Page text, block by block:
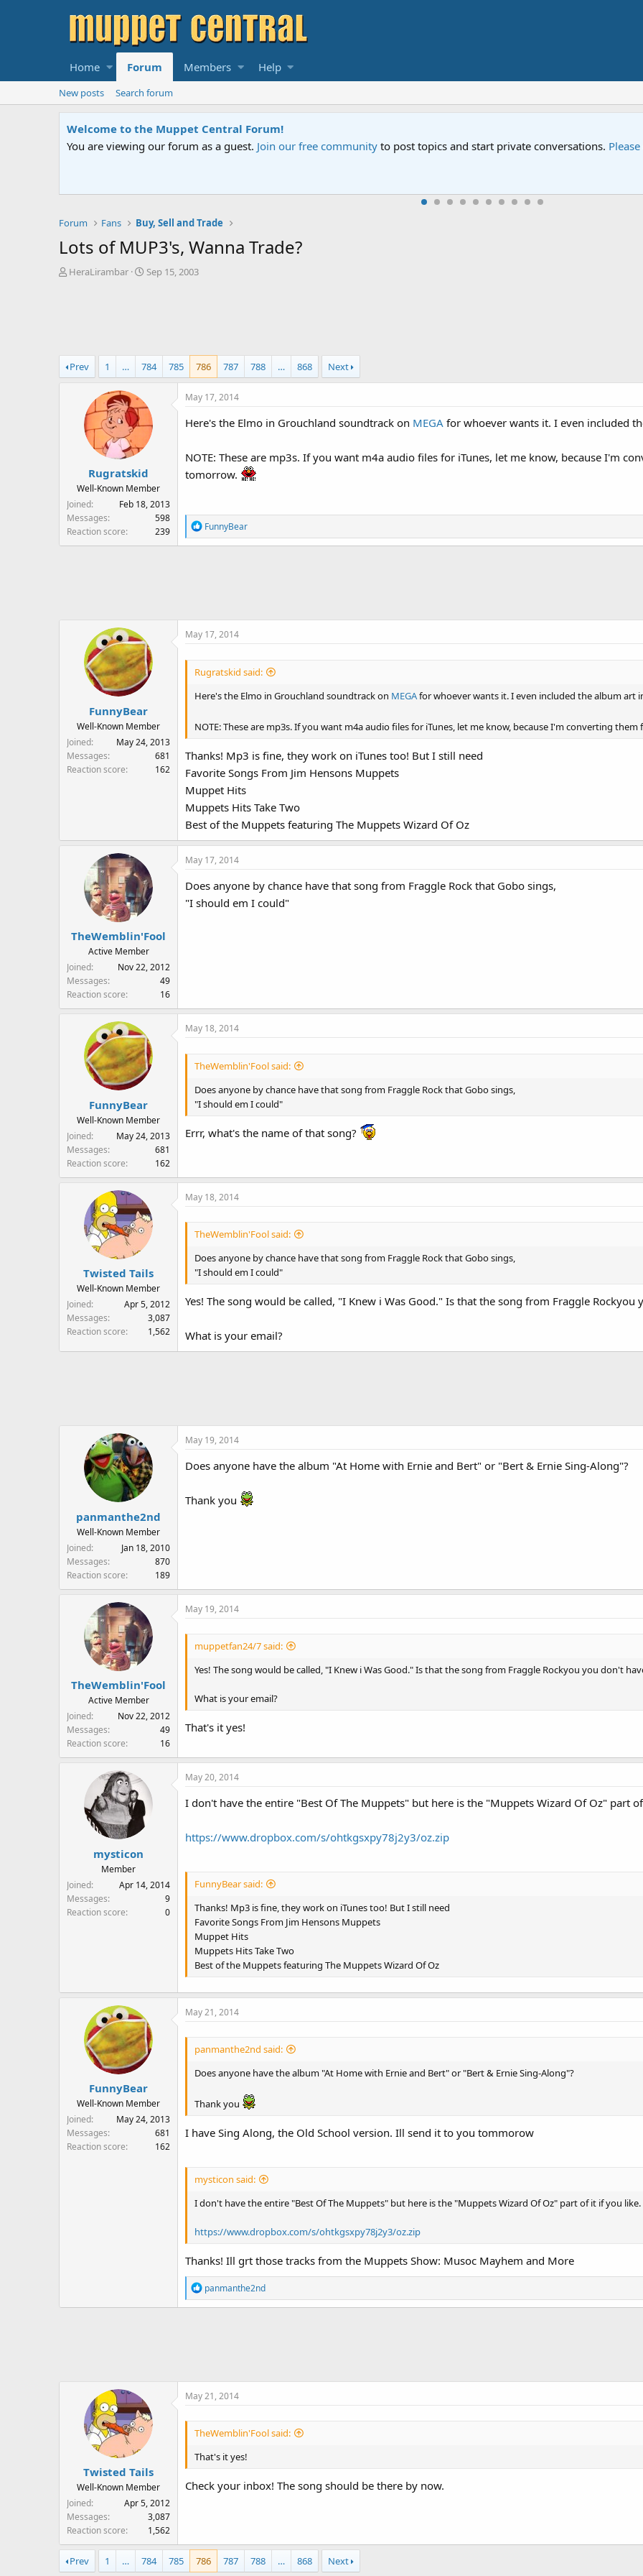
Home Forum Members Help
New posts Search forum
Sesame Street Special
An all-new Sesame Street special "Storm on Sesame Street" is now airing on Netflix and PBS. Tune in and let us
Forum Fans Buy, Sell and Trade
Lots of MUP3's, Wanna Trade?
T
s
t
HeraLirambar
S
a
t
Sep 15, 2003
Prev 1 … 784 785 786 787 788 … 868 Next
Rugratskid
Well-Known Member
Joined
Feb 18, 2013
Messages
598
Reaction score
239
May 17, 2014
Here's the Elmo in Grouchland soundtrack on MEGA for whoever wants it. I even included
NOTE: These are mp3s. If you want m4a audio files for iTunes, let me know, because I'm
tomorrow.
R
e
n
s
FunnyBear
FunnyBear
Well-Known Member
Joined
May 24, 2013
Messages
681
Reaction score
162
May 17, 2014
Rugratskid said:
Here's the Elmo in Grouchland soundtrack on MEGAfor whoever wants it. I even included the album art
NOTE: These are mp3s. If you want m4a audio files for iTunes, let me know, because I'm converting
Thanks! Mp3 is fine, they work on iTunes too! But I still need
Favorite Songs From Jim Hensons Muppets
Muppet Hits
Muppets Hits Take Two
Best of the Muppets featuring The Muppets Wizard Of Oz
TheWemblin'Fool
Active Member
Joined
Nov 22, 2012
Messages
49
Reaction score
16
May 17, 2014
Does anyone by chance have that song from Fraggle Rock that Gobo sings,
"I should em I could"
FunnyBear
Well-Known Member
Joined
May 24, 2013
Messages
681
Reaction score
162
May 18, 2014
TheWemblin'Fool said:
Does anyone by chance have that song from Fraggle Rock that Gobo sings,
"I should em I could"
Errr, what's the name of that song?
Twisted Tails
Well-Known Member
Joined
Apr 5, 2012
Messages
3,087
Reaction score
1,562
May 18, 2014
TheWemblin'Fool said:
Does anyone by chance have that song from Fraggle Rock that Gobo sings,
"I should em I could"
Yes! The song would be called, "I Knew i Was Good." Is that the song from Fraggle Rockyou
What is your email?
panmanthe2nd
Well-Known Member
Joined
Jan 18, 2010
Messages
870
Reaction score
189
May 19, 2014
Does anyone have the album "At Home with Ernie and Bert" or "Bert & Ernie Sing-Along"?
Thank you
TheWemblin'Fool
Active Member
Joined
Nov 22, 2012
Messages
49
Reaction score
16
May 19, 2014
muppetfan24/7 said:
Yes! The song would be called, "I Knew i Was Good." Is that the song from Fraggle Rockyou you don't
What is your email?
That's it yes!
mysticon
Member
Joined
Apr 14, 2014
Messages
9
Reaction score
0
May 20, 2014
I don't have the entire "Best Of The Muppets" but here is the "Muppets Wizard Of Oz" part
https://www.dropbox.com/s/ohtkgsxpy78j2y3/oz.zip
FunnyBear said:
Thanks! Mp3 is fine, they work on iTunes too! But I still need
Favorite Songs From Jim Hensons Muppets
Muppet Hits
Muppets Hits Take Two
Best of the Muppets featuring The Muppets Wizard Of Oz
FunnyBear
Well-Known Member
Joined
May 24, 2013
Messages
681
Reaction score
162
May 21, 2014
panmanthe2nd said:
Does anyone have the album "At Home with Ernie and Bert" or "Bert & Ernie Sing-Along"?
Thank you
I have Sing Along, the Old School version. Ill send it to you tommorow
mysticon said:
I don't have the entire "Best Of The Muppets" but here is the "Muppets Wizard Of Oz" part of it if you like.
https://www.dropbox.com/s/ohtkgsxpy78j2y3/oz.zip
Thanks! Ill grt those tracks from the Muppets Show: Musoc Mayhem and More
R
e
n
s
panmanthe2nd
Twisted Tails
Well-Known Member
Joined
Apr 5, 2012
Messages
3,087
Reaction score
1,562
May 21, 2014
TheWemblin'Fool said:
That's it yes!
Check your inbox! The song should be there by now.
Prev 1 … 784 785 786 787 788 … 868 Next